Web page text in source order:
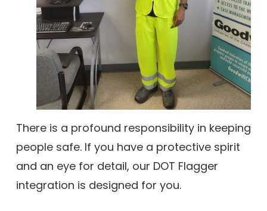
There is a profound responsibility in keeping
people safe. If you have a protective spirit
and an eye for detail, our DOT Flagger
integration is designed for you.